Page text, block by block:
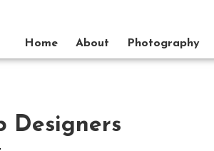
Home About Photography
Designers